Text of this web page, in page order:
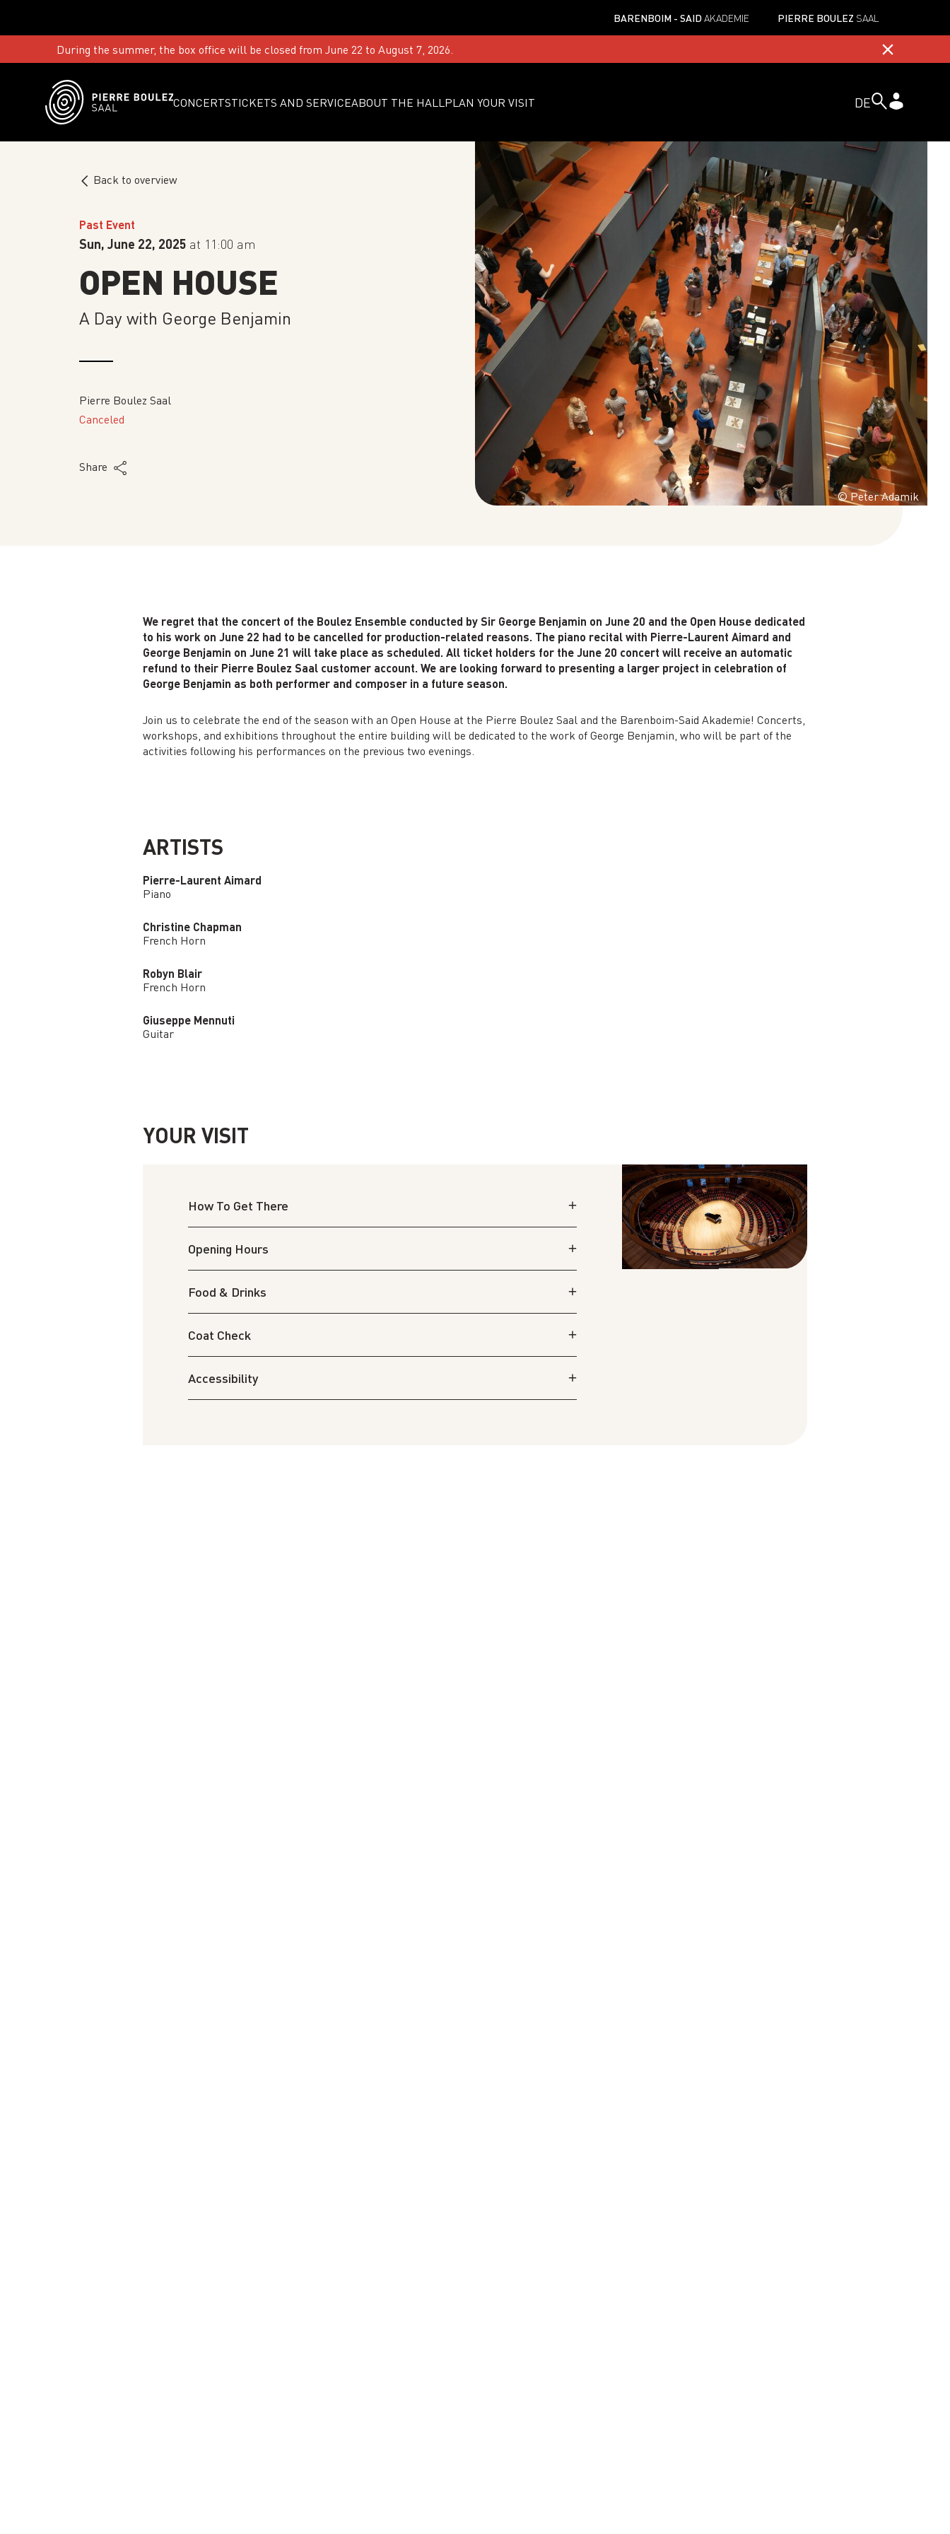
BARENBOIM - SAIDAKADEMIE PIERRE BOULEZ SAAL
During the summer, the box office will be closed from June 22 to August 7, 2026.
CONCERTSTICKETS AND SERVICEABOUT THE HALL PLAN YOUR VISIT DE
Back to overview
Past Event
Sun, June 22, 2025 at 11:00 am
OPEN HOUSE
A Day with George Benjamin
Pierre Boulez Saal
Canceled
Share
© Peter Adamik
We regret that the concert of the Boulez Ensemble conducted by Sir George Benjamin on June 20 and the Open House dedicated
to his work on June 22 had to be cancelled for production-related reasons. The piano recital with Pierre-Laurent Aimard and
George Benjamin on June 21 will take place as scheduled. All ticket holders for the June 20 concert will receive an automatic
refund to their Pierre Boulez Saal customer account. We are looking forward to presenting a larger project in celebration of
George Benjamin as both performer and composer in a future season.
Join us to celebrate the end of the season with an Open House at the Pierre Boulez Saal and the Barenboim-Said Akademie! Concerts,
workshops, and exhibitions throughout the entire building will be dedicated to the work of George Benjamin, who will be part of the
activities following his performances on the previous two evenings.
ARTISTS
Pierre-Laurent Aimard
Piano
Christine Chapman
French Horn
Robyn Blair
French Horn
Giuseppe Mennuti
Guitar
YOUR VISIT
How To Get There
Opening Hours
Food & Drinks
Coat Check
Accessibility